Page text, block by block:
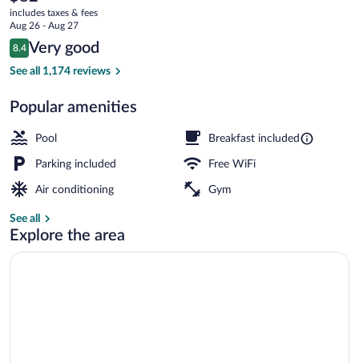
Radisson,
Gatlinburg,
TN
current
price
is
$82
includes taxes & fees
Aug 26 - Aug 27
Reviews
8.4
8.4 out of 10
Very good
See all 1,174 reviews
Popular amenities
Pool Breakfast included
Parking included Free WiFi
Air conditioning Gym
See all
Explore the area